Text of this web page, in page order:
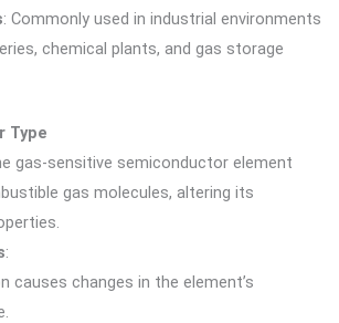
: Commonly used in industrial environments
chemical plants, and gas storage
Type
gas-sensitive semiconductor element
gas molecules, altering its
:
causes changes in the element’s